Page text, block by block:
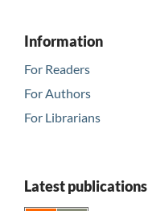
Information
For Readers
For Authors
For Librarians
Latest publications